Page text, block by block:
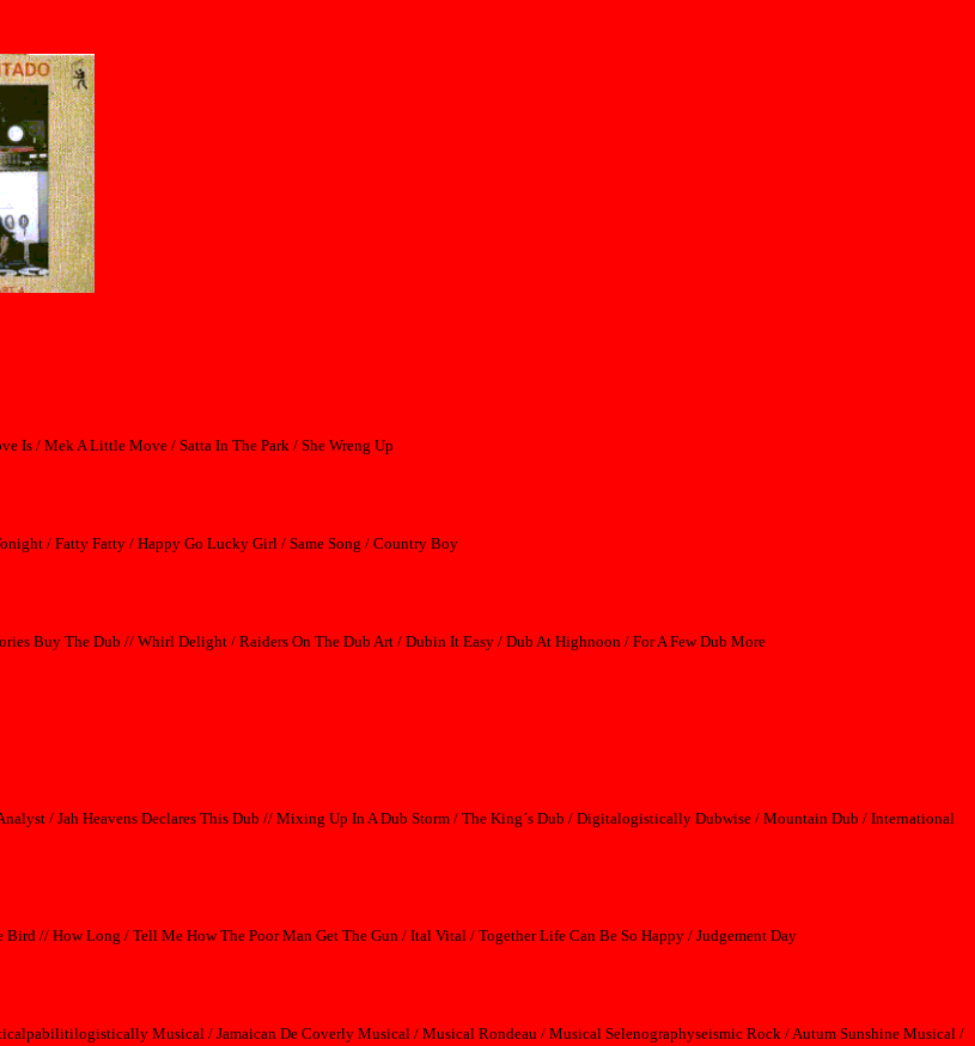
Is / Mek A Little Move / Satta In The Park / She Wreng Up
/ Fatty Fatty / Happy Go Lucky Girl / Same Song / Country Boy
Buy The Dub // Whirl Delight / Raiders On The Dub Art / Dubin It Easy / Dub At Highnoon / For A Few Dub More
/ Jah Heavens Declares This Dub // Mixing Up In A Dub Storm / The King´s Dub / Digitalogistically Dubwise / Mountain Dub / International
// How Long / Tell Me How The Poor Man Get The Gun / Ital Vital / Together Life Can Be So Happy / Judgement Day
Musical / Jamaican De Coverly Musical / Musical Rondeau / Musical Selenographyseismic Rock / Autum Sunshine Musical /